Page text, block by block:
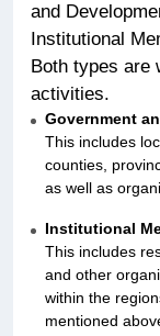
and
Institutional
Both types are
activities.
Government
This includes
counties,
as well as
Institutional
This includes
and other
within the
mentioned